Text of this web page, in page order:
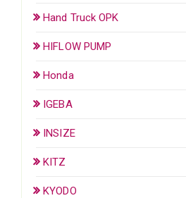
Hand Truck OPK
HIFLOW PUMP
Honda
IGEBA
INSIZE
KITZ
KYODO